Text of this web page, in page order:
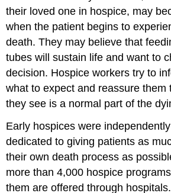
their loved one in hospice, may
when the patient begins to
death. They may believe that
tubes will sustain life and want to
decision. Hospice workers try to
what to expect and reassure them
they see is a normal part of the
Early hospices were
dedicated to giving patients as
their own death process as
more than 4,000 hospice
them are offered through